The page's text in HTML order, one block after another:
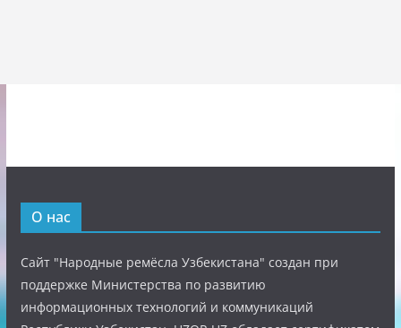
О нас
Сайт "Народные ремёсла Узбекистана" создан при
поддержке Министерства по развитию
информационных технологий и коммуникаций